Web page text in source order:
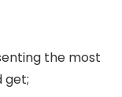
the most
get;